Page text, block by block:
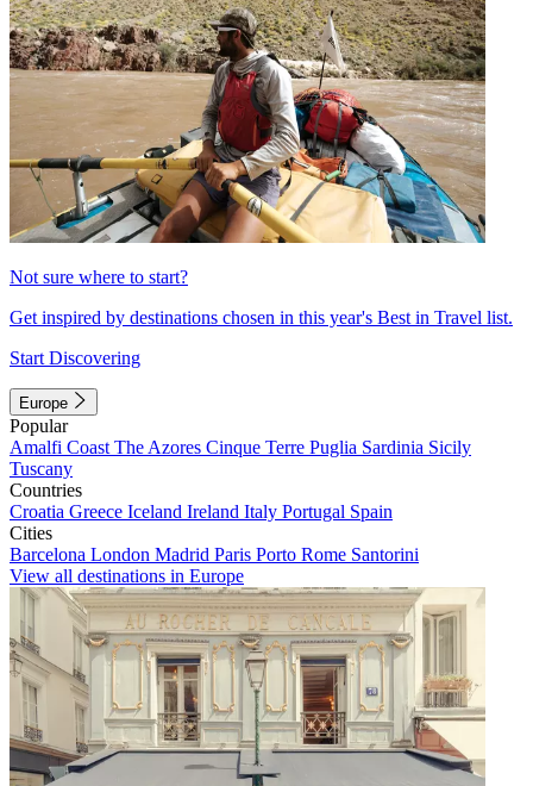
Not sure where to start?
Get inspired by destinations chosen in this year's Best in Travel list.
Start Discovering
Europe
Popular
Amalfi Coast The Azores Cinque Terre Puglia Sardinia Sicily
Tuscany
Countries
Croatia Greece Iceland Ireland Italy Portugal Spain
Cities
Barcelona London Madrid Paris Porto Rome Santorini
View all destinations in Europe